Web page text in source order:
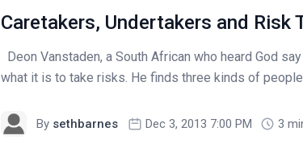
Caretakers, Undertakers and Risk
Deon Vanstaden, a South African who heard God
what it is to take risks. He finds three kinds of people
By sethbarnes Dec 3, 2013 7:00 PM 3